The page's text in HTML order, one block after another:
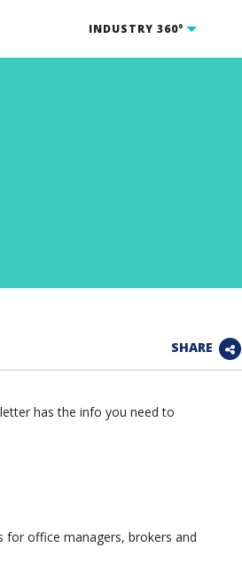
INDUSTRY 360°
SHARE
has the info you need to
for office managers, brokers and